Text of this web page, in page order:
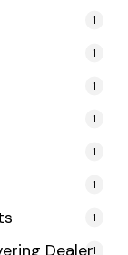
1
1
1
1
1
1
1
1